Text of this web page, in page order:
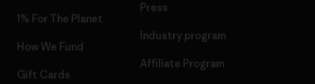
1% For The Planet
How We Fund
Gift Cards
Press
Industry program
Affiliate Program